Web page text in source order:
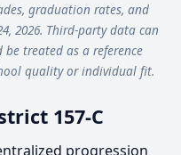
graduation rates, and
2026. Third-party data can
treated as a reference
quality or individual fit.
157-C
progression